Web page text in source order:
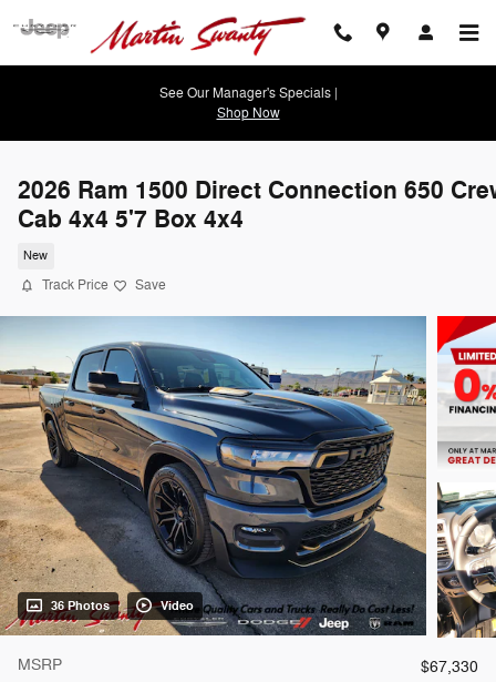
See Our Manager's Specials |
Shop Now
2026 Ram 1500 Direct Connection 650
Cab 4x4 5'7 Box 4x4
New
Track Price Save
36 Photos Video
MSRP
$67,330